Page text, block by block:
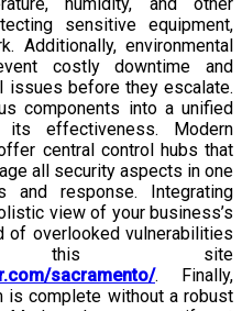
sensitive equipment,
Additionally, environmental
costly downtime and
issues before they escalate.
components into a unified
effectiveness. Modern
central control hubs that
all security aspects in one
and response. Integrating
view of your business’s
of overlooked vulnerabilities
site
sacramento/. Finally,
is complete without a robust